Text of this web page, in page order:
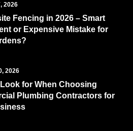
2026
Fencing in 2026 – Smart
or Expensive Mistake for
2026
for When Choosing
Plumbing Contractors for